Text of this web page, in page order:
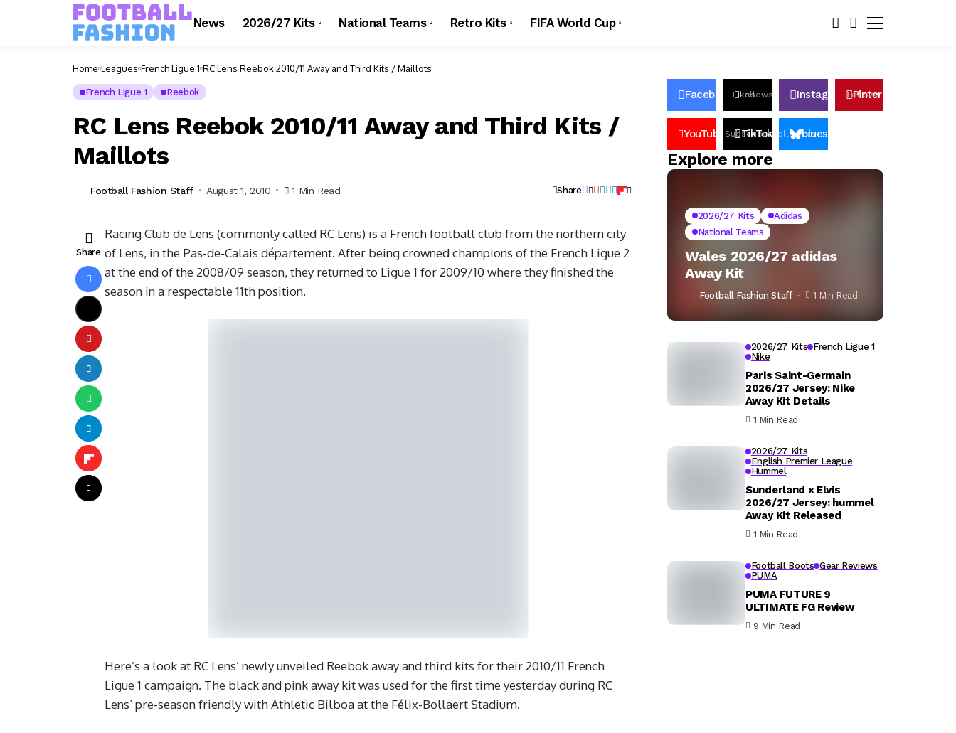
News 2026/27 Kits National Teams Retro Kits FIFA World Cup
Home Leagues French Ligue 1 RC Lens Reebok 2010/11 Away and Third Kits / Maillots
French Ligue 1 Reebok
RC Lens Reebok 2010/11 Away and Third Kits /
Maillots
Football Fashion Staff August 1, 2010 1 Min Read Share
Share
Racing Club de Lens (commonly called RC Lens) is a French football club from the northern city
of Lens, in the Pas-de-Calais département. After being crowned champions of the French Ligue 2
at the end of the 2008/09 season, they returned to Ligue 1 for 2009/10 where they finished the
season in a respectable 11th position.
Here’s a look at RC Lens’ newly unveiled Reebok away and third kits for their 2010/11 French
Ligue 1 campaign. The black and pink away kit was used for the first time yesterday during RC
Lens’ pre-season friendly with Athletic Bilboa at the Félix-Bollaert Stadium.
Facebook Likes
Follows InstagramFollows
Pinterest
YouTube Subscribers
TikTok Followersbluesky
Explore more
2026/27 Kits
Adidas
National Teams
Wales 2026/27 adidas
Away Kit
Football Fashion Staff 1 Min Read
2026/27 Kits French Ligue 1
Nike
Paris Saint-Germain
2026/27 Jersey: Nike
Away Kit Details
1 Min Read
2026/27 Kits
English Premier League
Hummel
Sunderland x Elvis
2026/27 Jersey: hummel
Away Kit Released
1 Min Read
Football Boots Gear Reviews
PUMA
PUMA FUTURE 9
ULTIMATE FG Review
9 Min Read